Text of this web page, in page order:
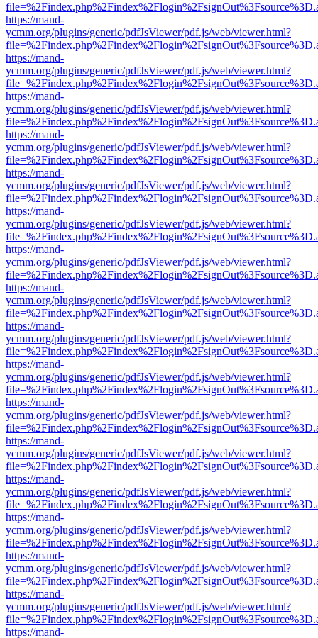
https://mand-
ycmm.org/plugins/generic/pdfJsViewer/pdf.js/web/viewer.html?
https://mand-
ycmm.org/plugins/generic/pdfJsViewer/pdf.js/web/viewer.html?
https://mand-
ycmm.org/plugins/generic/pdfJsViewer/pdf.js/web/viewer.html?
https://mand-
ycmm.org/plugins/generic/pdfJsViewer/pdf.js/web/viewer.html?
https://mand-
ycmm.org/plugins/generic/pdfJsViewer/pdf.js/web/viewer.html?
https://mand-
ycmm.org/plugins/generic/pdfJsViewer/pdf.js/web/viewer.html?
https://mand-
ycmm.org/plugins/generic/pdfJsViewer/pdf.js/web/viewer.html?
https://mand-
ycmm.org/plugins/generic/pdfJsViewer/pdf.js/web/viewer.html?
https://mand-
ycmm.org/plugins/generic/pdfJsViewer/pdf.js/web/viewer.html?
https://mand-
ycmm.org/plugins/generic/pdfJsViewer/pdf.js/web/viewer.html?
https://mand-
ycmm.org/plugins/generic/pdfJsViewer/pdf.js/web/viewer.html?
https://mand-
ycmm.org/plugins/generic/pdfJsViewer/pdf.js/web/viewer.html?
https://mand-
ycmm.org/plugins/generic/pdfJsViewer/pdf.js/web/viewer.html?
https://mand-
ycmm.org/plugins/generic/pdfJsViewer/pdf.js/web/viewer.html?
https://mand-
ycmm.org/plugins/generic/pdfJsViewer/pdf.js/web/viewer.html?
https://mand-
ycmm.org/plugins/generic/pdfJsViewer/pdf.js/web/viewer.html?
https://mand-